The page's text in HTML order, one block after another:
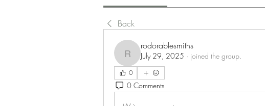
Back
rodorablesmiths
rodorablesmiths
July 29, 2025 · joined the group.
0
0 Comments